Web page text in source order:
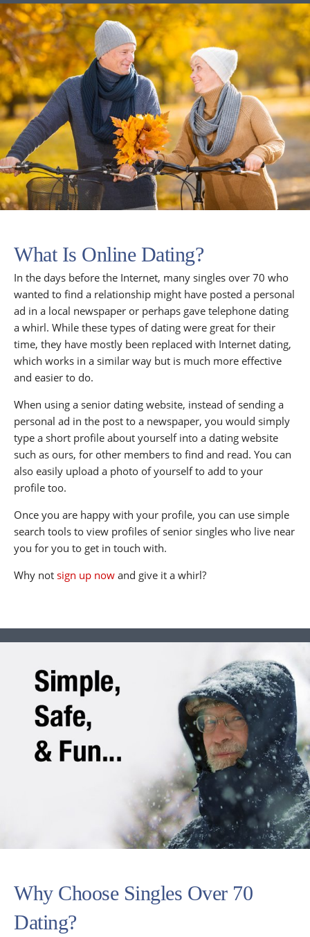
What Is Online Dating?
In the days before the Internet, many singles over 70 who
wanted to find a relationship might have posted a personal
ad in a local newspaper or perhaps gave telephone dating
a whirl. While these types of dating were great for their
time, they have mostly been replaced with Internet dating,
which works in a similar way but is much more effective
and easier to do.
When using a senior dating website, instead of sending a
personal ad in the post to a newspaper, you would simply
type a short profile about yourself into a dating website
such as ours, for other members to find and read. You can
also easily upload a photo of yourself to add to your
profile too.
Once you are happy with your profile, you can use simple
search tools to view profiles of senior singles who live near
you for you to get in touch with.
Why not sign up now and give it a whirl?
Why Choose Singles Over 70
Dating?